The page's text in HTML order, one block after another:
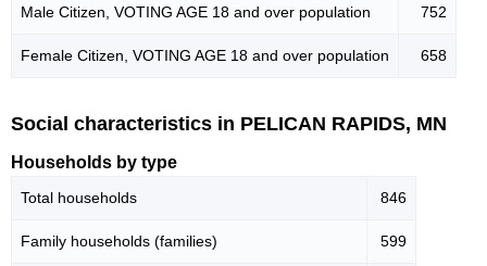
Male Citizen, VOTING AGE 18 and over population 752
Female Citizen, VOTING AGE 18 and over population 658
Social characteristics in PELICAN RAPIDS, MN
Households by type
Total households 846
Family households (families) 599